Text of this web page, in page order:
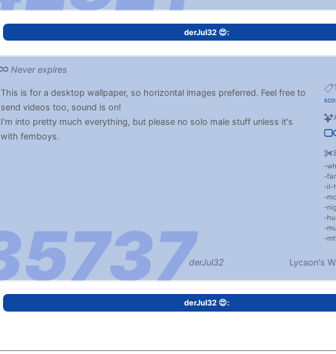
derJul32 😍:
Never expires
il-
This is for a desktop wallpaper, so horizontal images preferred. Feel free to
send videos too, sound is on!
I'm into pretty much everything, but please no solo male stuff unless it's
with femboys.
derJul32 Lycaon's
derJul32 😍: